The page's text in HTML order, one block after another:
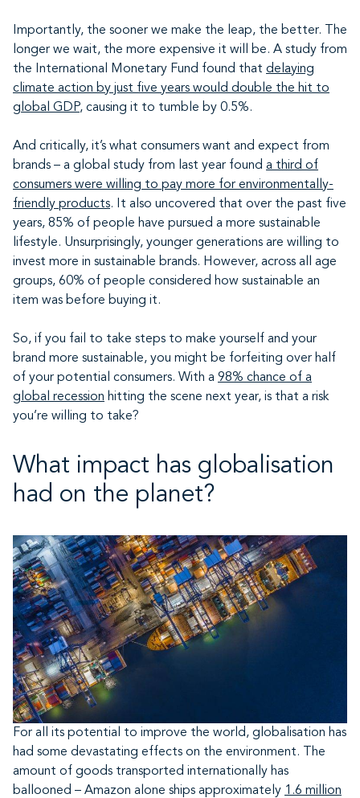
Importantly, the sooner we make the leap, the better. The
longer we wait, the more expensive it will be. A study from
the International Monetary Fund found that delaying
climate action by just five years would double the hit to
global GDP, causing it to tumble by 0.5%.
And critically, it’s what consumers want and expect from
brands – a global study from last year found a third of
consumers were willing to pay more for environmentally-
friendly products. It also uncovered that over the past five
years, 85% of people have pursued a more sustainable
lifestyle. Unsurprisingly, younger generations are willing to
invest more in sustainable brands. However, across all age
groups, 60% of people considered how sustainable an
item was before buying it.
So, if you fail to take steps to make yourself and your
brand more sustainable, you might be forfeiting over half
of your potential consumers. With a 98% chance of a
global recession hitting the scene next year, is that a risk
you’re willing to take?
What impact has globalisation
had on the planet?
For all its potential to improve the world, globalisation has
had some devastating effects on the environment. The
amount of goods transported internationally has
ballooned – Amazon alone ships approximately 1.6 million